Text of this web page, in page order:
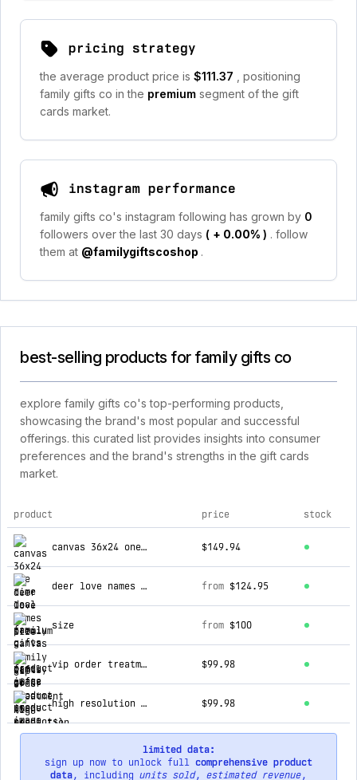
pricing strategy
the average product price is $111.37
, positioning
family gifts co in the premium segment of the gift
cards market.
instagram performance
family gifts co's instagram following has grown by 0
followers over the last 30 days ( + 0.00% ) . follow
them at @familygiftscoshop .
best-selling products for family gifts co
explore family gifts co's top-performing products,
showcasing the brand's most popular and successful
offerings. this curated list provides insights into consumer
preferences and the brand's strengths in the gift cards
market.
top products for family gifts co
product price stock
canvas 36x24 one time deal $149.94
deer love names premium canvas from $124.95
size from $100
vip order treatment (5 products) $99.98
high resolution digital copy (5 products) $99.98
limited data:
sign up now to unlock full comprehensive product
data, including units sold, estimated revenue,